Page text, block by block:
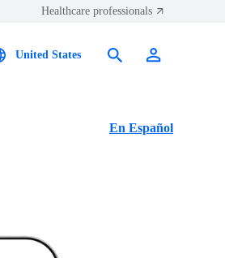
Healthcare professionals
United States
En Español